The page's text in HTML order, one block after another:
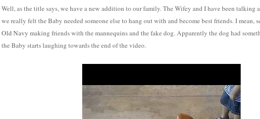
Well, as the title says, we have a new addition to our family. The Wifey and I have been talking
we really felt the Baby needed someone else to hang out with and become best friends. I mean,
Old Navy making friends with the mannequins and the fake dog. Apparently the dog had
the Baby starts laughing towards the end of the video.